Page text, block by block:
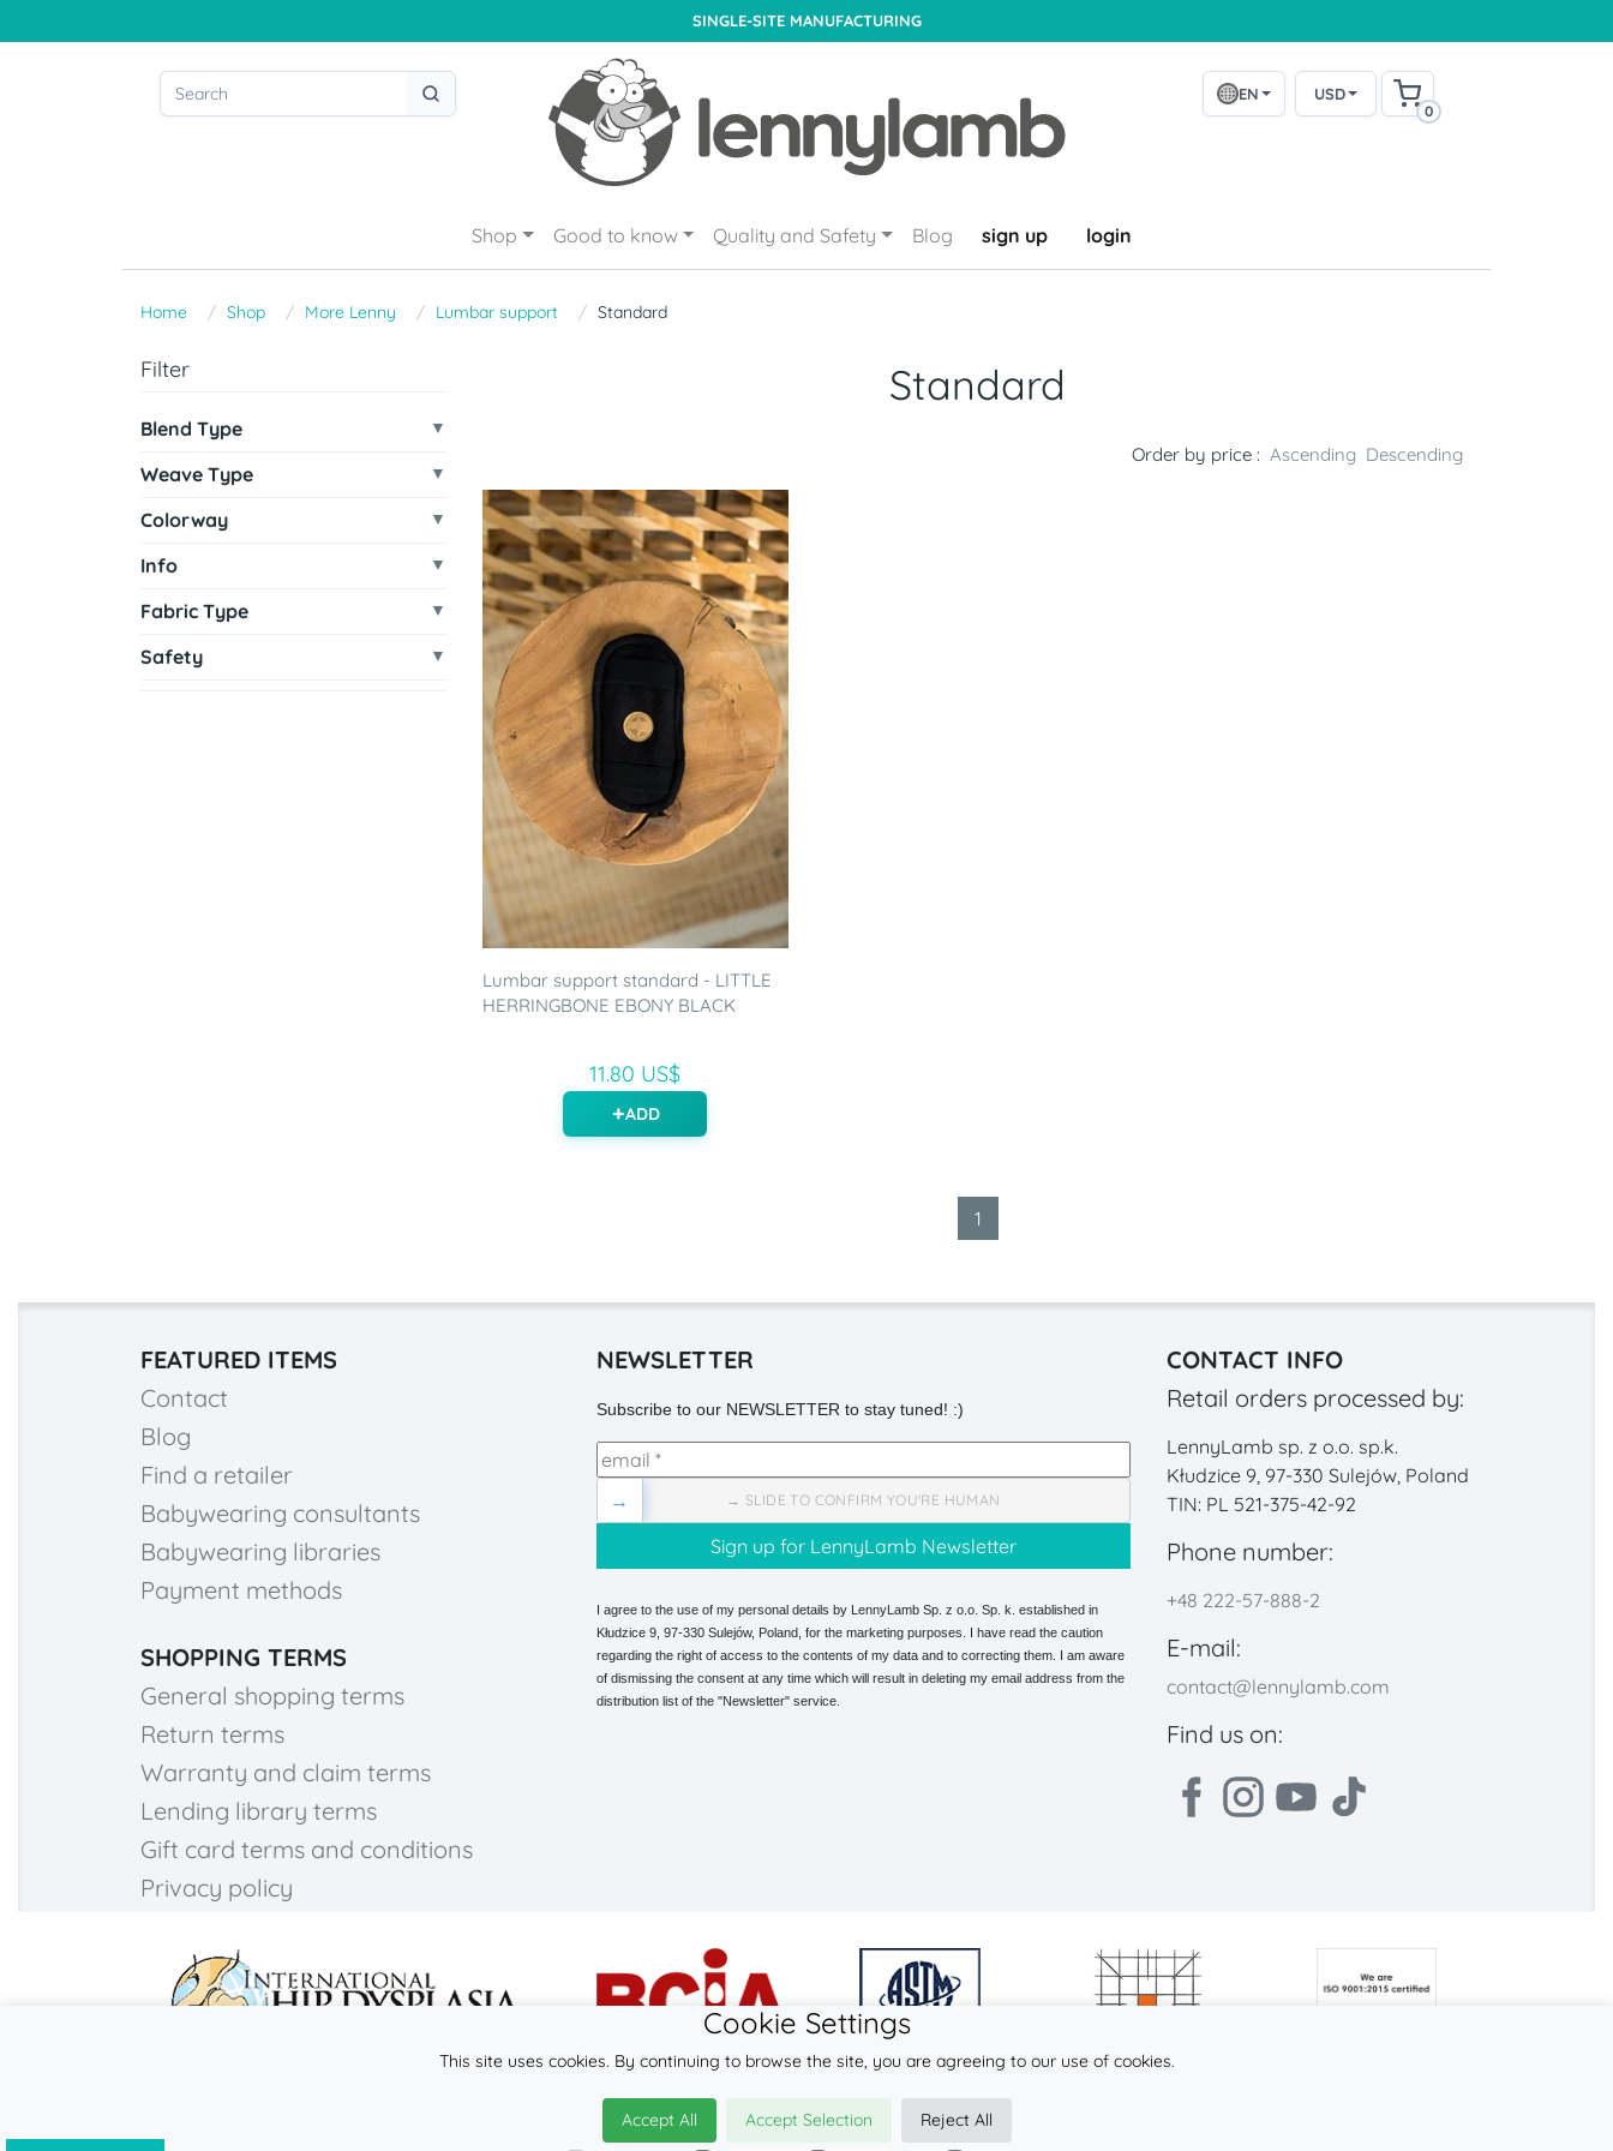
SINGLE-SITE MANUFACTURING
EN USD
0
Shop Good to know Quality and Safety Blog sign up login
Home Shop More Lenny Lumbar support Standard
Filter
Blend Type
Weave Type
Colorway
Info
Fabric Type
Safety
Standard
Order by price : Ascending Descending
Lumbar support standard - LITTLE
HERRINGBONE EBONY BLACK
11.80 US$
ADD
1
FEATURED ITEMS
Contact
Blog
Find a retailer
Babywearing consultants
Babywearing libraries
Payment methods
SHOPPING TERMS
General shopping terms
Return terms
Warranty and claim terms
Lending library terms
Gift card terms and conditions
Privacy policy
NEWSLETTER
Subscribe to our NEWSLETTER to stay tuned! :)
→ SLIDE TO CONFIRM YOU'RE HUMAN
→
I agree to the use of my personal details by LennyLamb Sp. z o.o. Sp. k. established in
Kłudzice 9, 97-330 Sulejów, Poland, for the marketing purposes. I have read the caution
regarding the right of access to the contents of my data and to correcting them. I am aware
of dismissing the consent at any time which will result in deleting my email address from the
distribution list of the "Newsletter" service.
CONTACT INFO
Retail orders processed by:
LennyLamb sp. z o.o. sp.k.
Kłudzice 9, 97-330 Sulejów, Poland
TIN: PL 521-375-42-92
Phone number:
+48 222-57-888-2
E-mail:
contact@lennylamb.com
Find us on:
© 2026
LennyLamb sp. z o.o. sp.k.
Cookie Settings
This site uses cookies. By continuing to browse the site, you are agreeing to our use of cookies.
Accept All Accept Selection
Reject All